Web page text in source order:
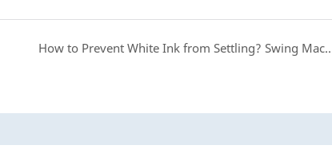
How to Prevent White Ink from